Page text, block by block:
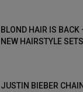
BLOND HAIR IS BACK
NEW HAIRSTYLE
JUSTIN BIEBER